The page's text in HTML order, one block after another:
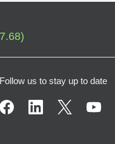
)
Follow us to stay up to date